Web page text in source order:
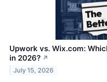
Upwork vs. Wix.com:
in 2026? ↗
July 15, 2026